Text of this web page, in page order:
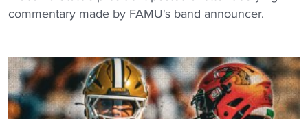
a
i
u
m
a
f
ff
i
c
i
a
l
l
H
U
P
r
commentary made by FAMU's band announcer.